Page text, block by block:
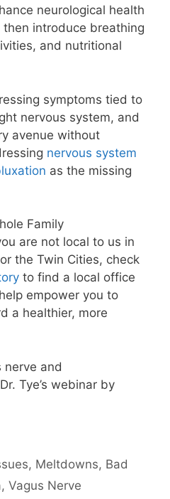
neurological health
introduce breathing
and nutritional
symptoms tied to
nervous system, and
avenue without
nervous system
as the missing
Family
are not local to us in
the Twin Cities, check
to find a local office
empower you to
a healthier, more
nerve and
Tye’s webinar by
Meltdowns, Bad
, Vagus Nerve